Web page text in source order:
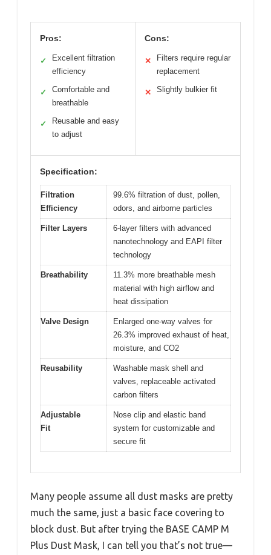
Pros:
✓
Excellent filtration
efficiency
✓
Comfortable and
breathable
✓
Reusable and easy
to adjust
Cons:
✕
Filters require regular
replacement
✕ Slightly bulkier fit
Specification:
Filtration
Efficiency
99.6% filtration of dust, pollen,
odors, and airborne particles
Filter Layers
6-layer filters with advanced
nanotechnology and EAPI filter
technology
Breathability
11.3% more breathable mesh
material with high airflow and
heat dissipation
Valve Design
Enlarged one-way valves for
26.3% improved exhaust of heat,
moisture, and CO2
Reusability
Washable mask shell and
valves, replaceable activated
carbon filters
Adjustable
Fit
Nose clip and elastic band
system for customizable and
secure fit
Many people assume all dust masks are pretty
much the same, just a basic face covering to
block dust. But after trying the BASE CAMP M
Plus Dust Mask, I can tell you that’s not true—